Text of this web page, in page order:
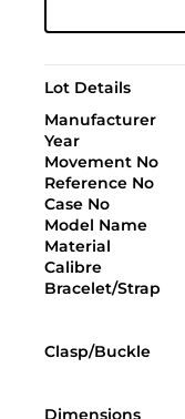
Lot Details
Manufacturer
Year
Movement No
Reference No
Case No
Model Name
Material
Calibre
Bracelet/Strap
Clasp/Buckle
Dimensions